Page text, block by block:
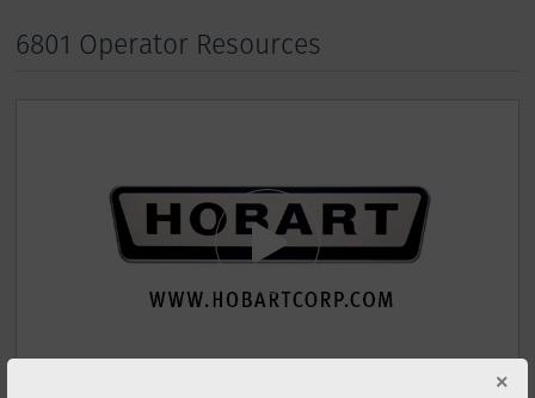
6801 Operator Resources